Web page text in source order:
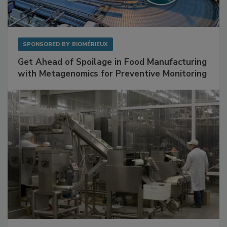
SPONSORED BY BIOMÉRIEUX
Get Ahead of Spoilage in Food Manufacturing
with Metagenomics for Preventive Monitoring